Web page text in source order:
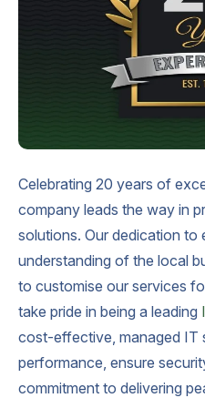
Celebrating 20 years of
company leads the way in
solutions. Our dedication to
understanding of the local
to customise our services
take pride in being a leading
cost-effective, managed IT
performance, ensure
commitment to delivering